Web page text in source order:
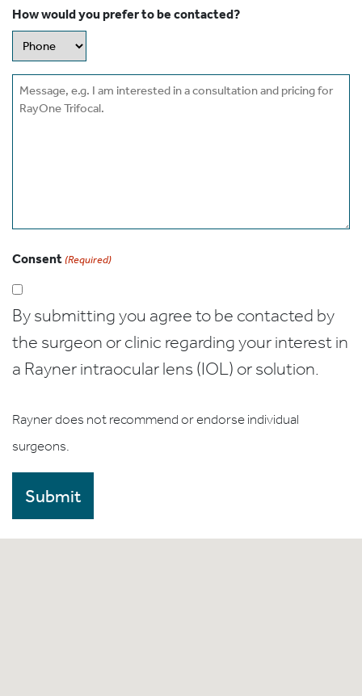
How would you prefer to be contacted?
Message
Consent (Required)
By submitting you agree to be contacted by
the surgeon or clinic regarding your interest in
a Rayner intraocular lens (IOL) or solution.
Rayner does not recommend or endorse individual
surgeons.